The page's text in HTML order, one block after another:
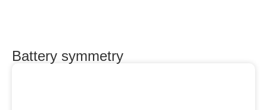
Battery symmetry